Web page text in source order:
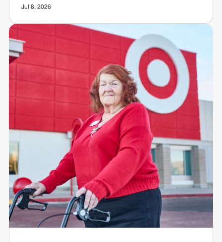
Jul 8, 2026